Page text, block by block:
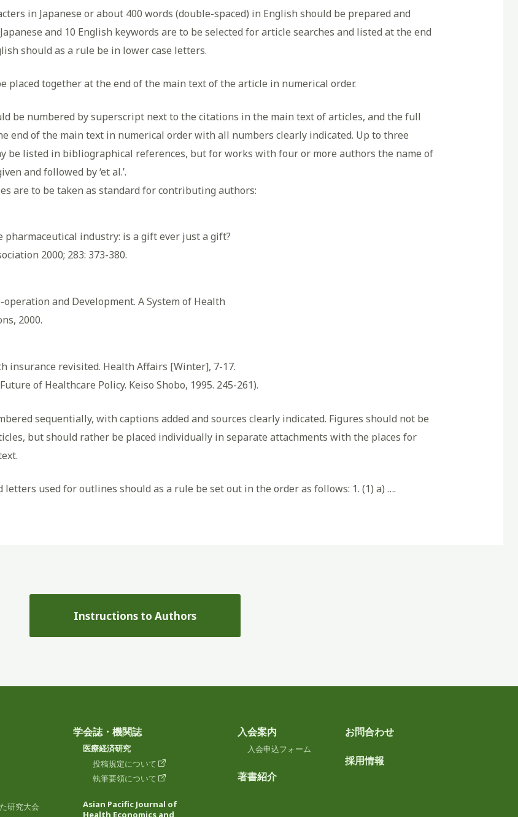
in Japanese or about 400 words (double-spaced) in English should be prepared and
and 10 English keywords are to be selected for article searches and listed at the end
should as a rule be in lower case letters.
be placed together at the end of the main text of the article in numerical order.
be numbered by superscript next to the citations in the main text of articles, and the full
end of the main text in numerical order with all numbers clearly indicated. Up to three
be listed in bibliographical references, but for works with four or more authors the name of
and followed by ‘et al.’.
are to be taken as standard for contributing authors:
pharmaceutical industry: is a gift ever just a gift?
2000; 283: 373-380.
operation and Development. A System of Health
2000.
insurance revisited. Health Affairs [Winter], 7-17.
of Healthcare Policy. Keiso Shobo, 1995. 245-261).
sequentially, with captions added and sources clearly indicated. Figures should not be
but should rather be placed individually in separate attachments with the places for
letters used for outlines should as a rule be set out in the order as follows: 1. (1) a) ….
Instructions to Authors
研究大会
学会誌・機関誌
医療経済研究
投稿規定について
執筆要領について
Asian Pacific Journal of
Health Economics and
入会案内
入会申込フォーム
著書紹介
お問合わせ
採用情報